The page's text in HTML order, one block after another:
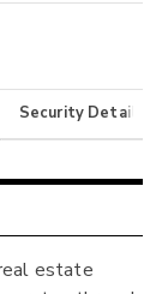
Security Details
estate